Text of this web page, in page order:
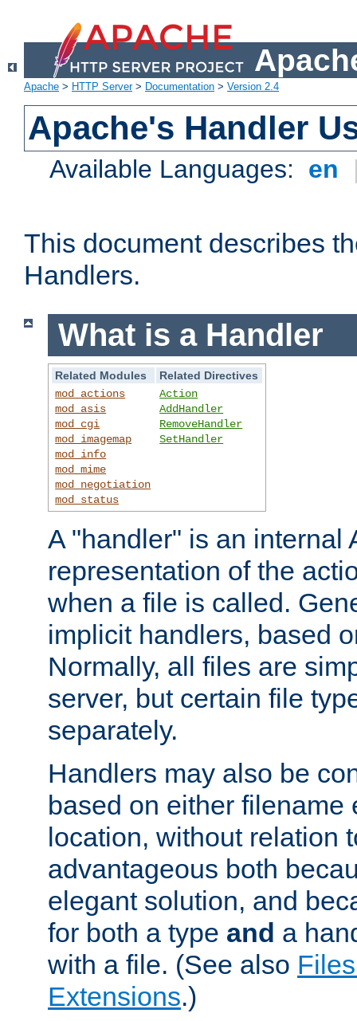
Apache > HTTP Server> Documentation > Version 2.4
Apache's Handler
Available Languages: en
This document describes
Handlers.
What is a Handler
Related Modules
Related Directives
mod_actions
mod_asis
mod_cgi
mod_imagemap
mod_info
mod_mime
mod_negotiation
mod_status
Action
AddHandler
RemoveHandler
SetHandler
A "handler" is an internal
representation of the
when a file is called.
implicit handlers, based
Normally, all files are
server, but certain file
separately.
Handlers may also be
based on either filename
location, without relation
advantageous both
elegant solution, and
for both a type and a
with a file. (See also
Extensions.)